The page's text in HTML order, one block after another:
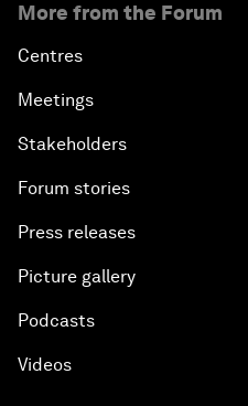
More from the Forum
Centres
Meetings
Stakeholders
Forum stories
Press releases
Picture gallery
Podcasts
Videos